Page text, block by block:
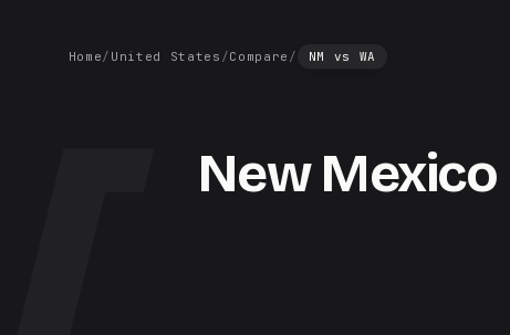
Home/ United States /Compare / NM vs WA
New Mexico